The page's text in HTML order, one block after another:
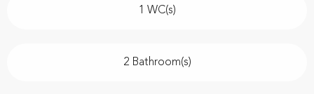
1 WC(s)
2 Bathroom(s)